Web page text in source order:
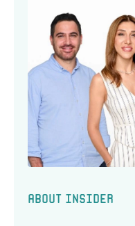
About Insider